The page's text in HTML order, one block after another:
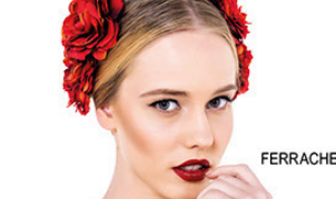
Ferrache SS 15